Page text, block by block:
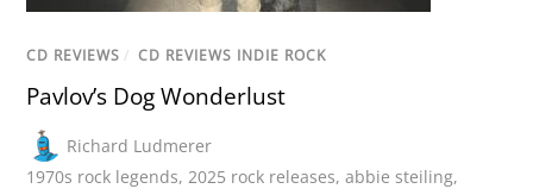
CD REVIEWS / CD REVIEWS INDIE ROCK
Pavlov’s Dog Wonderlust
Richard Ludmerer
1970s rock legends,2025 rock releases,abbie steiling,